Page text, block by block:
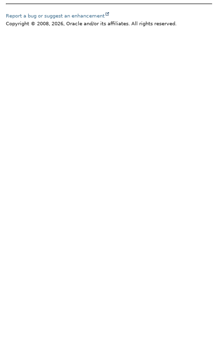
Report a bug or suggest an enhancement
Copyright © 2008, 2026, Oracle and/or its affiliates. All rights reserved.